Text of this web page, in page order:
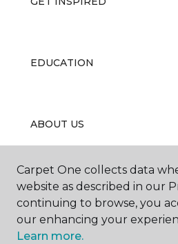
EDUCATION
ABOUT US
Contractor's License #1006265
Carpet One collects data
website as described in our
continuing to browse, you
our enhancing your
Learn more.